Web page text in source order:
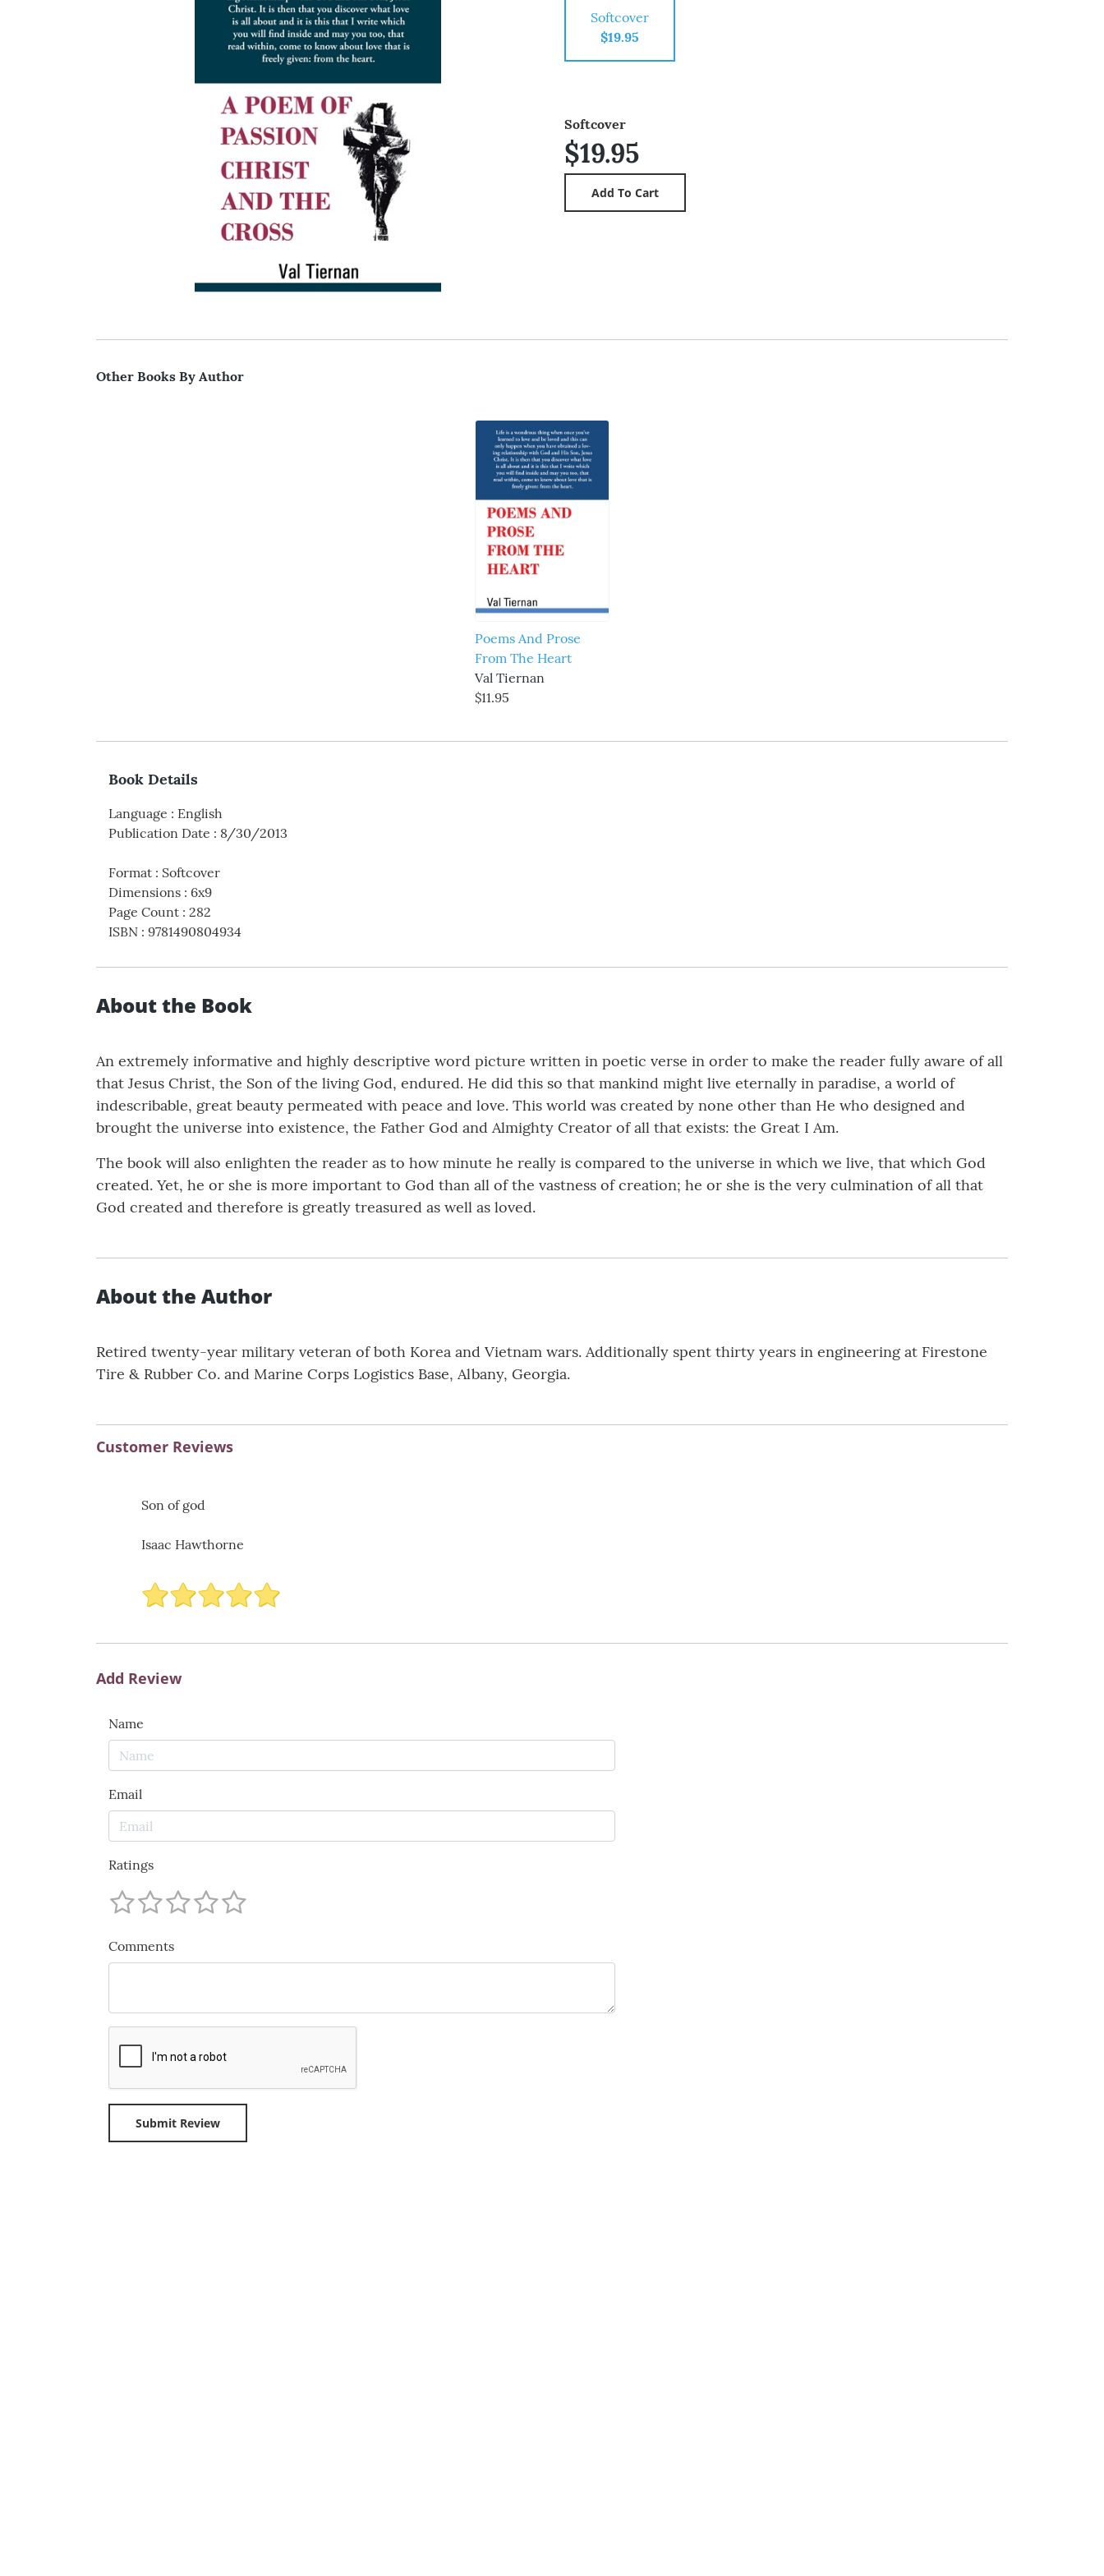
Softcover
$19.95
Softcover
$19.95
Other Books By Author
Poems And Prose
From The Heart
Val Tiernan
$11.95
Book Details
Language : English
Publication Date : 8/30/2013
Format : Softcover
Dimensions : 6x9
Page Count : 282
ISBN : 9781490804934
About the Book
An extremely informative and highly descriptive word picture written in poetic verse in order to make the reader fully aware of all
that Jesus Christ, the Son of the living God, endured. He did this so that mankind might live eternally in paradise, a world of
indescribable, great beauty permeated with peace and love. This world was created by none other than He who designed and
brought the universe into existence, the Father God and Almighty Creator of all that exists: the Great I Am.
The book will also enlighten the reader as to how minute he really is compared to the universe in which we live, that which God
created. Yet, he or she is more important to God than all of the vastness of creation; he or she is the very culmination of all that
God created and therefore is greatly treasured as well as loved.
About the Author
Retired twenty-year military veteran of both Korea and Vietnam wars. Additionally spent thirty years in engineering at Firestone
Tire & Rubber Co. and Marine Corps Logistics Base, Albany, Georgia.
Customer Reviews
Son of god
Isaac Hawthorne
Add Review
Name
Email
Ratings
Comments